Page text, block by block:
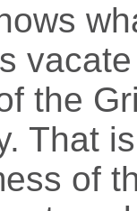
the
That
of